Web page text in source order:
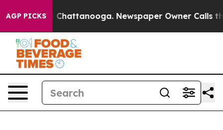
AGP PICKS
in Chattanooga. Newspaper Owner Calls the